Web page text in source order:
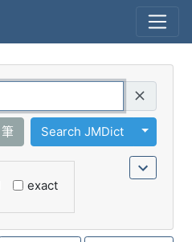
筆 Search JMDict
Toggle
exact